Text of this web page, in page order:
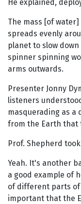
He explained,
The mass [of
spreads evenly
planet to slow
spinner spinning
arms outwards.
Presenter Jonny
listeners
masquerading as a
from the Earth that
Prof. Shepherd
Yeah. It's another
a good example of
of different parts of
important that the